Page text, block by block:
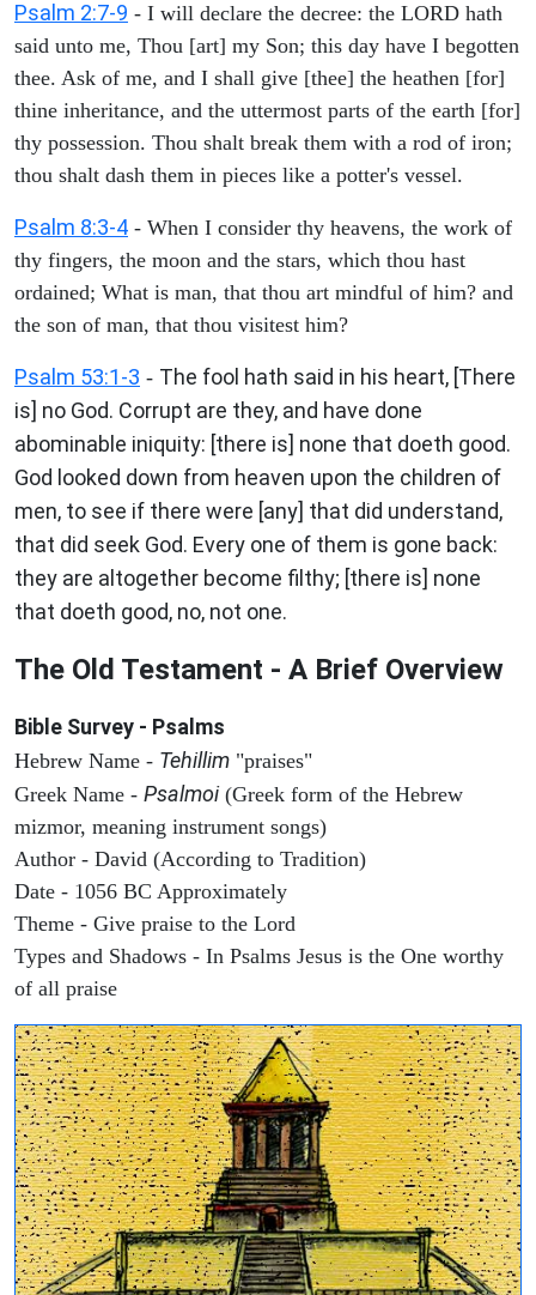
Psalm 2:7-9 - I will declare the decree: the LORD hath
said unto me, Thou [art] my Son; this day have I begotten
thee. Ask of me, and I shall give [thee] the heathen [for]
thine inheritance, and the uttermost parts of the earth [for]
thy possession. Thou shalt break them with a rod of iron;
thou shalt dash them in pieces like a potter's vessel.
Psalm 8:3-4 - When I consider thy heavens, the work of
thy fingers, the moon and the stars, which thou hast
ordained; What is man, that thou art mindful of him? and
the son of man, that thou visitest him?
Psalm 53:1-3 - The fool hath said in his heart, [There
is] no God. Corrupt are they, and have done
abominable iniquity: [there is] none that doeth good.
God looked down from heaven upon the children of
men, to see if there were [any] that did understand,
that did seek God. Every one of them is gone back:
they are altogether become filthy; [there is] none
that doeth good, no, not one.
The Old Testament - A Brief Overview
Bible Survey - Psalms
Hebrew Name - Tehillim "praises"
Greek Name - Psalmoi(Greek form of the Hebrew
mizmor, meaning instrument songs)
Author - David (According to Tradition)
Date - 1056 BC Approximately
Theme - Give praise to the Lord
Types and Shadows - In Psalms Jesus is the One worthy
of all praise